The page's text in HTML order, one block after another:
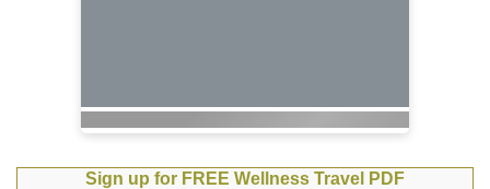
Sign up for FREE Wellness Travel PDF